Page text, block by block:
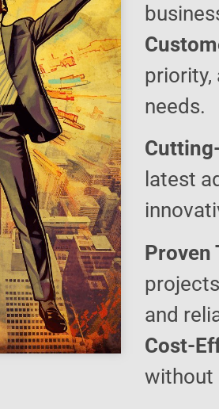
priority,
needs.
latest
Proven
and
Cost-
without